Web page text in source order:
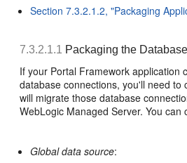
Section 7.3.2.1.2, "Packaging
7.3.2.1.1 Packaging the
If your Portal Framework application
database connections, you'll need to
will migrate those database
WebLogic Managed Server. You can
Global data source: